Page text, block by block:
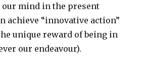
mind in the present
achieve “innovative action”
unique reward of being in
our endeavour).